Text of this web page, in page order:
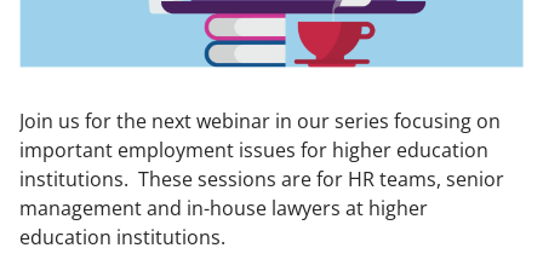
Join us for the next webinar in our series focusing on
important employment issues for higher education
institutions. These sessions are for HR teams, senior
management and in-house lawyers at higher
education institutions.